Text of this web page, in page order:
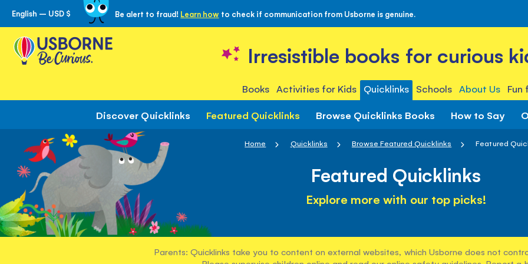
Skip
to
Content
English – USD $ Be alert to fraud! Learn how to check if communication from Usborne is genuine.
Irresistible books for curious
Books Activities for Kids Quicklinks Schools About Us
Discover Quicklinks Featured Quicklinks Browse Quicklinks Books How to Say
Home Quicklinks Browse Featured Quicklinks Featured
Featured Quicklinks
Explore more with our top picks!
Parents: Quicklinks take you to content on external websites, which Usborne does not